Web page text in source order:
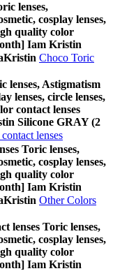
lenses,
cosplay lenses,
quality color
Iam Kristin
Choco Toric
lenses, Astigmatism
lenses, circle lenses,
contact lenses
Silicone GRAY (2
lenses
Toric lenses,
cosplay lenses,
quality color
Iam Kristin
Other Colors
lenses Toric lenses,
cosplay lenses,
quality color
Iam Kristin